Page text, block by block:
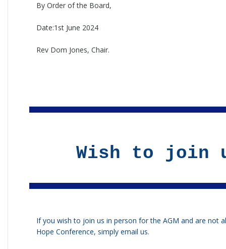
By Order of the Board,
Date:1st June 2024
Rev Dom Jones, Chair.
Wish to join
If you wish to join us in person for the AGM and are not
Hope Conference, simply email us.